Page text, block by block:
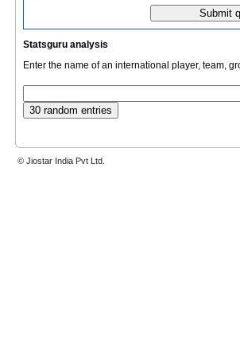
Statsguru analysis
Enter the name of an international player, team,
© Jiostar India Pvt Ltd.